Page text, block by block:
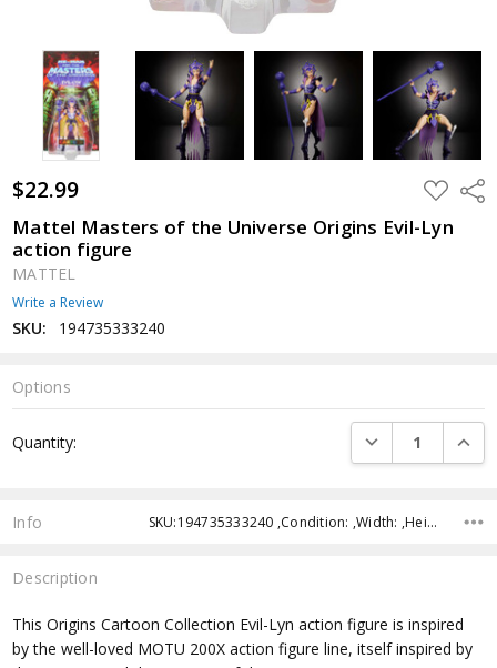
$22.99 ADD
TO
WISH
LIST
Mattel Masters of the Universe Origins Evil-Lyn
action figure
MATTEL
Write a Review
SKU: 194735333240
Options
Stock:
Quantity: DECREASE
Info SKU:194735333240 ,Condition: ,Width: ,Height: ,Depth: ,Shipping:
Description
This Origins Cartoon Collection Evil-Lyn action figure is inspired
by the well-loved MOTU 200X action figure line, itself inspired by